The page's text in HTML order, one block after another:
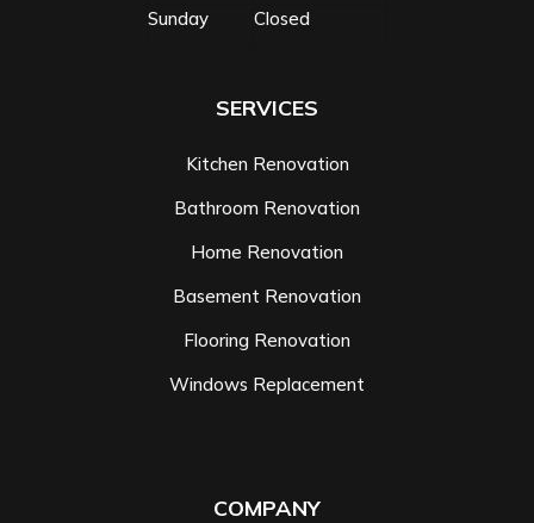
Sunday
Closed
SERVICES
Kitchen Renovation
Bathroom Renovation
Home Renovation
Basement Renovation
Flooring Renovation
Windows Replacement
COMPANY